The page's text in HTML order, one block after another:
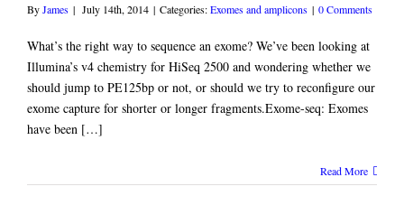
ByJames | July 14th, 2014 | Categories:Exomes and amplicons | 0 Comments
What’s the right way to sequence an exome? We’ve been looking at
Illumina’s v4 chemistry for HiSeq 2500 and wondering whether we
should jump to PE125bp or not, or should we try to reconfigure our
exome capture for shorter or longer fragments.Exome-seq: Exomes
have been […]
Read More